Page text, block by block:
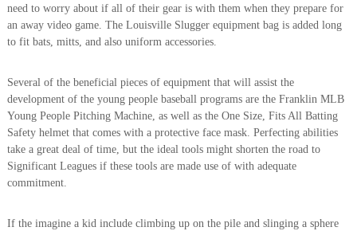
need to worry about if all of their gear is with them when they prepare for
an away video game. The Louisville Slugger equipment bag is added long
to fit bats, mitts, and also uniform accessories.
Several of the beneficial pieces of equipment that will assist the
development of the young people baseball programs are the Franklin MLB
Young People Pitching Machine, as well as the One Size, Fits All Batting
Safety helmet that comes with a protective face mask. Perfecting abilities
take a great deal of time, but the ideal tools might shorten the road to
Significant Leagues if these tools are made use of with adequate
commitment.
If the imagine a kid include climbing up on the pile and slinging a sphere